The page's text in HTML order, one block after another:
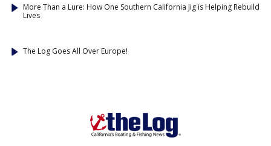
More Than a Lure: How One Southern California Jig is Helping Rebuild
Lives
The Log Goes All Over Europe!